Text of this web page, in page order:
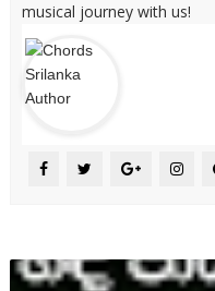
musical journey with us!